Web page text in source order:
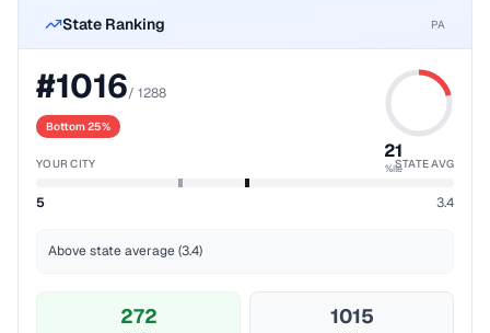
State Ranking PA
#1016/ 1288
Bottom 25%
21
%ile
YOUR CITY STATE AVG
5 3.4
Above state average (3.4)
272 1015